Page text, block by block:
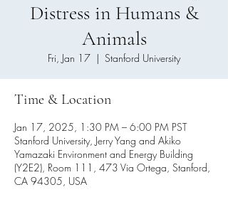
Distress in Humans &
Animals
Fri, Jan 17
  |
Stanford University
Time & Location
Jan 17, 2025, 1:30 PM – 6:00 PM PST
Stanford University, Jerry Yang and Akiko
Yamazaki Environment and Energy Building
(Y2E2), Room 111, 473 Via Ortega, Stanford,
CA 94305, USA